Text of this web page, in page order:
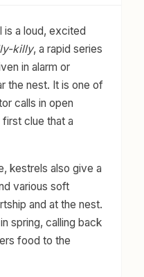
is a loud, excited
killy, a rapid series
in alarm or
the nest. It is one of
calls in open
clue that a
kestrels also give a
various soft
and at the nest.
spring, calling back
food to the